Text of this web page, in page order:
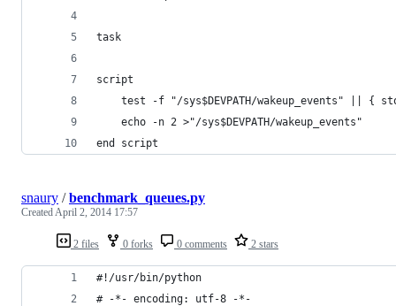
task
script
test -f "/sys$DEVPATH/wakeup_events" || {
	echo -n 2 >"/sys$DEVPATH/wakeup_events"
end script
2 files 0 forks 0 comments 2 stars
snaury /benchmark_queues.py
CreatedApril 2, 2014 17:57
#!/usr/bin/python
# -*- encoding: utf-8 -*-